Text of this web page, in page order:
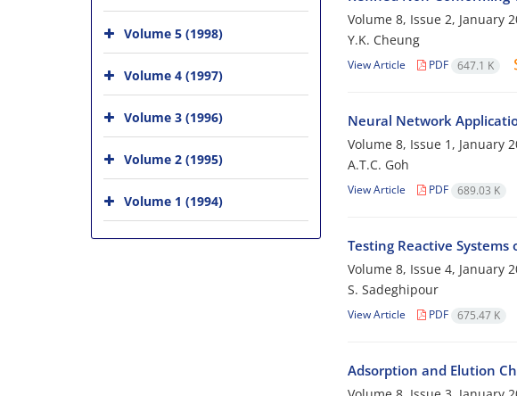
Volume 8, Issue 2, January
Y.K. Cheung
View Article PDF 647.1 K
Neural Network
Volume 8, Issue 1, January
A.T.C. Goh
View Article PDF 689.03 K
Testing Reactive
Volume 8, Issue 4, January
S. Sadeghipour
View Article PDF 675.47 K
Adsorption and Elution
Volume 5 (1998)
Volume 4 (1997)
Volume 3 (1996)
Volume 2 (1995)
Volume 1 (1994)